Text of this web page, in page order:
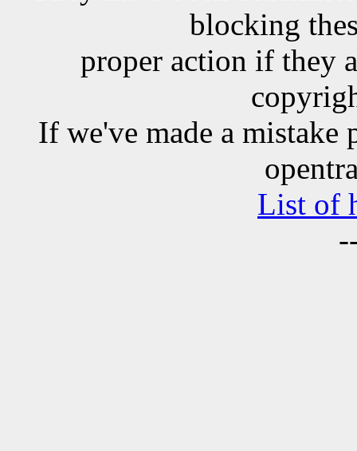
blocking
proper action if they
If we've made a mistake
List of